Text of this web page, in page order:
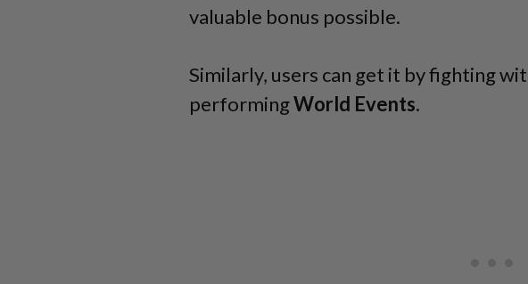
valuable bonus possible.
Similarly, users can get it by fighting
performingWorld Events.